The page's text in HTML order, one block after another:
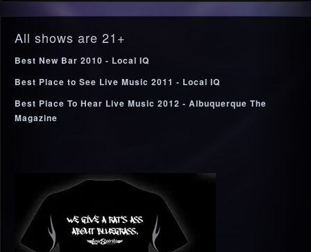
All shows are 21+
Best New Bar 2010 - Local IQ
Best Place to See Live Music 2011 - Local IQ
Best Place To Hear Live Music 2012 - Albuquerque The
Magazine